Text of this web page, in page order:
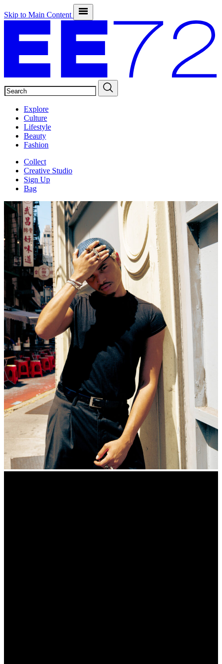
Skip to Main Content
Explore
Culture
Lifestyle
Beauty
Fashion
Collect
Creative Studio
Sign Up
Bag